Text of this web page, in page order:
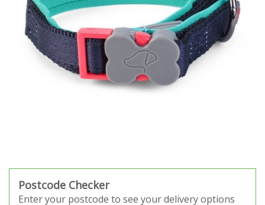
Postcode Checker
Enter your postcode to see your delivery options